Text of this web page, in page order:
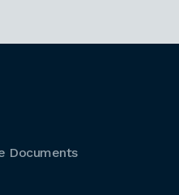
Documents